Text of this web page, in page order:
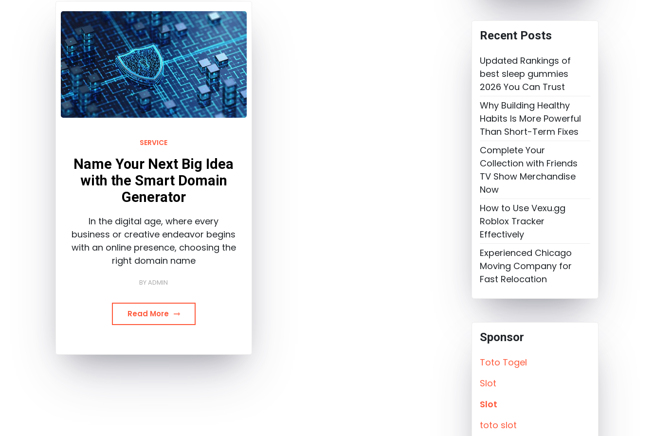
SERVICE
Name Your Next Big Idea
with the Smart Domain
Generator
In the digital age, where every
business or creative endeavor begins
with an online presence, choosing the
right domain name
BYADMIN
Read More
Recent Posts
Updated Rankings of
best sleep gummies
2026 You Can Trust
Why Building Healthy
Habits Is More Powerful
Than Short-Term Fixes
Complete Your
Collection with Friends
TV Show Merchandise
Now
How to Use Vexu.gg
Roblox Tracker
Effectively
Experienced Chicago
Moving Company for
Fast Relocation
Sponsor
Toto Togel
Slot
Slot
toto slot